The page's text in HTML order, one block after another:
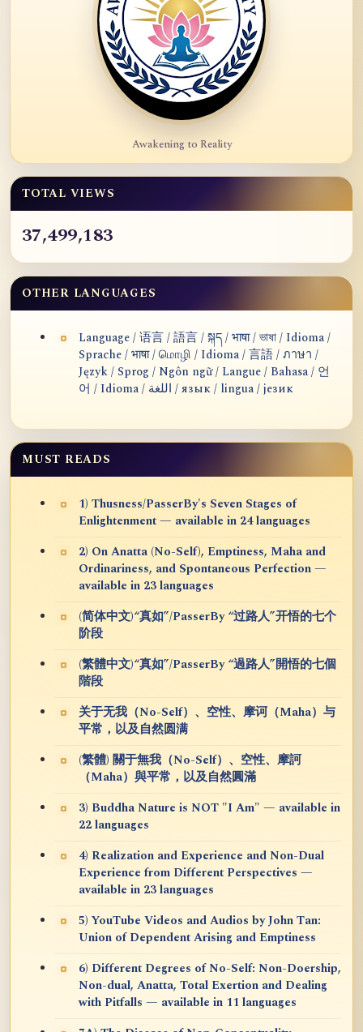
Awakening to Reality
TOTAL VIEWS
37,499,183
OTHER LANGUAGES
Language / 语言 / 語言 / སྐད / भाषा / ভাষা / Idioma /
Sprache / भाषा / மொழி / Idioma / 言語 / ภาษา /
Język / Sprog / Ngôn ngữ / Langue / Bahasa / 언
어 / Idioma / اللغة / язык / lingua / језик
MUST READS
1) Thusness/PasserBy's Seven Stages of
Enlightenment — available in 24 languages
2) On Anatta (No-Self), Emptiness, Maha and
Ordinariness, and Spontaneous Perfection —
available in 23 languages
(简体中文)“真如”/PasserBy “过路人”开悟的七个
阶段
(繁體中文)“真如”/PasserBy “過路人”開悟的七個
階段
关于无我（No-Self）、空性、摩诃（Maha）与
平常，以及自然圆满
(繁體) 關于無我（No-Self）、空性、摩訶
（Maha）與平常，以及自然圓滿
3) Buddha Nature is NOT "I Am" — available in
22 languages
4) Realization and Experience and Non-Dual
Experience from Different Perspectives —
available in 23 languages
5) YouTube Videos and Audios by John Tan:
Union of Dependent Arising and Emptiness
6) Different Degrees of No-Self: Non-Doership,
Non-dual, Anatta, Total Exertion and Dealing
with Pitfalls — available in 11 languages